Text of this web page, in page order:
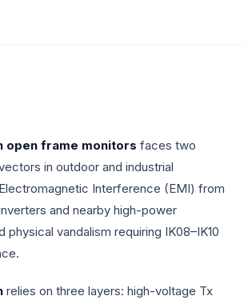
open frame monitors faces two
in outdoor and industrial
Interference (EMI) from
and nearby high-power
physical vandalism requiring IK08–IK10
relies on three layers: high-voltage Tx